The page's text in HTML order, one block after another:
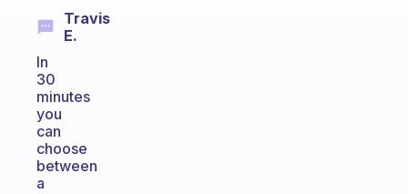
Travis
E.
In
30
minutes
you
can
choose
between
a